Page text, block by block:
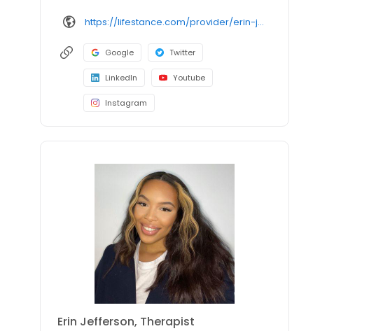
https://lifestance.com/provider/erin-jefferson-lmhc/?utm_source=listing&utm_medium=organic&utm_campaign=providers
Google Twitter
LinkedIn Youtube
Instagram
Erin Jefferson, Therapist